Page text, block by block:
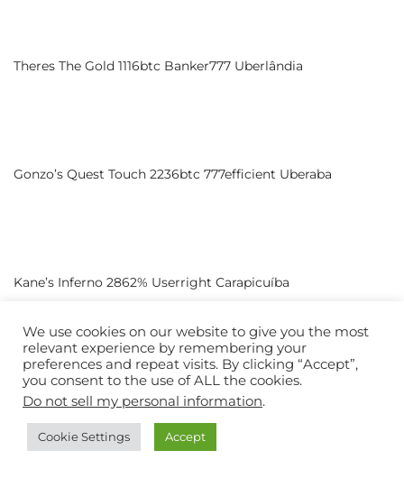
Theres The Gold 1116btc Banker777 Uberlândia
Gonzo’s Quest Touch 2236btc 777efficient Uberaba
Kane’s Inferno 2862% Userright Carapicuíba
1 Reel Golden Piggy 2755% Palesnap Contagem
We use cookies on our website to give you the most
relevant experience by remembering your
preferences and repeat visits. By clicking “Accept”,
you consent to the use of ALL the cookies.
Do not sell my personal information.
Cookie Settings Accept